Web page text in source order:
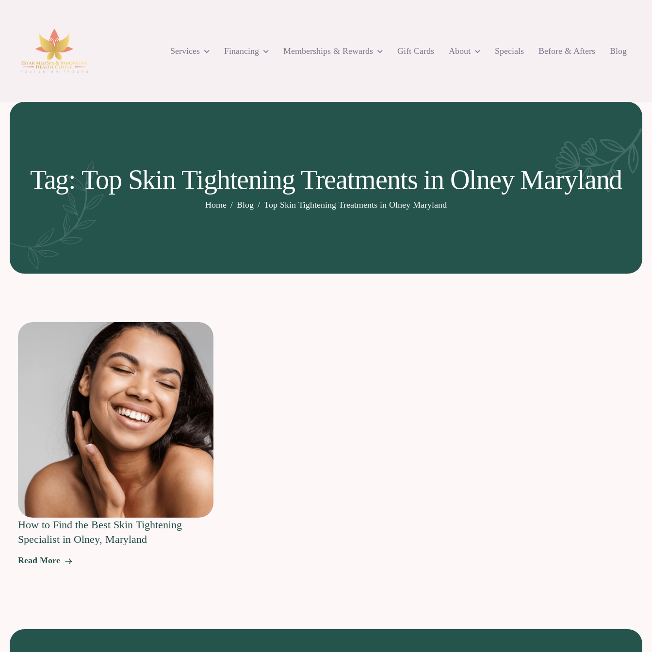
Services
Financing Memberships & Rewards Gift Cards About Specials Before & Afters Blog
Tag: Top Skin Tightening Treatments in Olney Maryland
Home Blog Top Skin Tightening Treatments in Olney Maryland
How to Find the Best Skin Tightening
Specialist in Olney, Maryland
Read More